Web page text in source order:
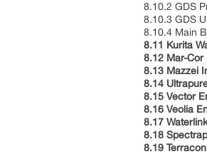
8.10.2 GDS
8.10.3 GDS
8.10.4 Main
8.11 Kurita
8.12 Mar-Cor
8.13 Mazzei
8.14
8.15 Vector
8.16 Veolia
8.17 Waterlink
8.18
8.19